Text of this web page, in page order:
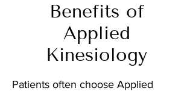
Benefits of
Applied
Kinesiology
Patients often choose Applied